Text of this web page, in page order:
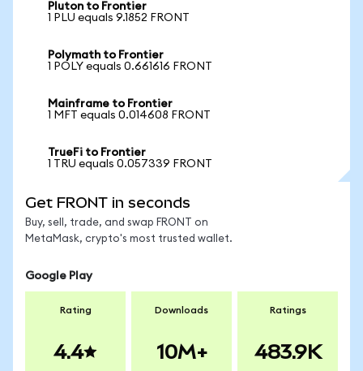
Pluton to Frontier
1 PLU equals 9.1852 FRONT
Polymath to Frontier
1 POLY equals 0.661616 FRONT
Mainframe to Frontier
1 MFT equals 0.014608 FRONT
TrueFi to Frontier
1 TRU equals 0.057339 FRONT
Get FRONT in seconds
Buy, sell, trade, and swap FRONT on
MetaMask, crypto's most trusted wallet.
Google Play
Rating
4.4
Downloads
10M+
Ratings
483.9K